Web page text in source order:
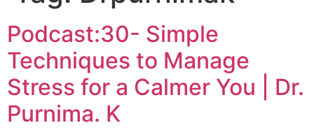
Podcast:30- Simple
Techniques to Manage
Stress for a Calmer You | Dr.
Purnima. K